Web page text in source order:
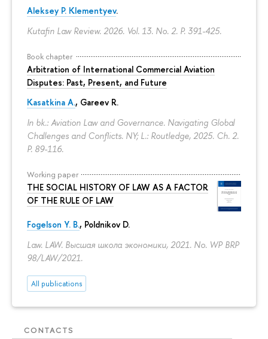
Aleksey P. Klementyev.
Kutafin Law Review. 2026. Vol. 13. No. 2. P. 391-425.
Book chapter
Arbitration of International Commercial Aviation
Disputes: Past, Present, and Future
Kasatkina A., Gareev R.
In bk.: Aviation Law and Governance. Navigating Global
Challenges and Conflicts. NY; L.: Routledge, 2025. Ch. 2.
P. 89-116.
Working paper
THE SOCIAL HISTORY OF LAW AS A FACTOR
OF THE RULE OF LAW
Fogelson Y. B., Poldnikov D.
Law. LAW. Высшая школа экономики, 2021. No. WP BRP
98/LAW/2021.
All publications
CONTACTS